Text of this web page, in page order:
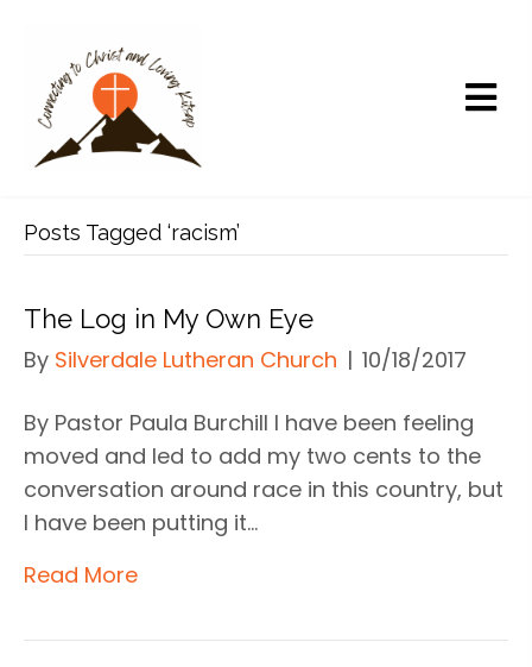
Posts Tagged ‘racism’
The Log in My Own Eye
By Silverdale Lutheran Church | 10/18/2017
By Pastor Paula Burchill I have been feeling
moved and led to add my two cents to the
conversation around race in this country, but
I have been putting it…
Read More